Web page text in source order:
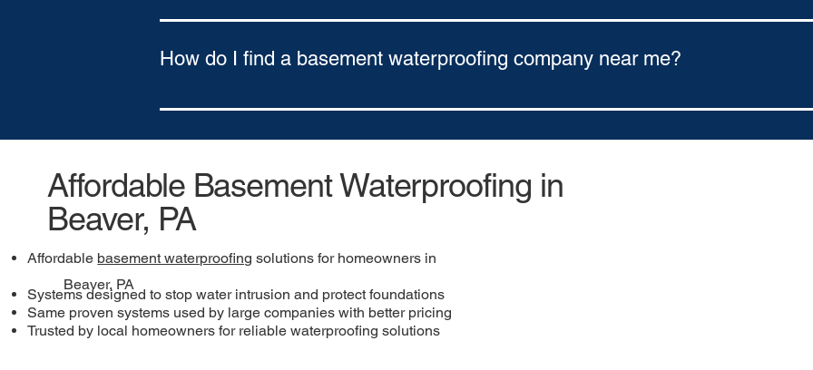
Yes. We offer flexible financing options through Ener Bank Financing. Our options include: 5-year
How do I find a basement waterproofing company near me?
To find a basement waterproofing company near you, use a regional contractor network like https://
Affordable Basement Waterproofing in
Beaver, PA
Affordable basement waterproofing solutions for homeowners in
Systems designed to stop water intrusion and protect foundations
Same proven systems used by large companies with better pricing
Trusted by local homeowners for reliable waterproofing solutions
Beaver, PA